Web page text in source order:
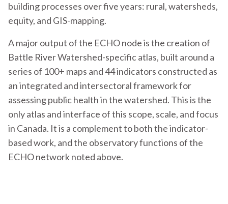
building processes over five years: rural, watersheds,
equity, and GIS-mapping.
A major output of the ECHO node is the creation of
Battle River Watershed-specific atlas, built around a
series of 100+ maps and 44 indicators constructed as
an integrated and intersectoral framework for
assessing public health in the watershed. This is the
only atlas and interface of this scope, scale, and focus
in Canada. It is a complement to both the indicator-
based work, and the observatory functions of the
ECHO network noted above.